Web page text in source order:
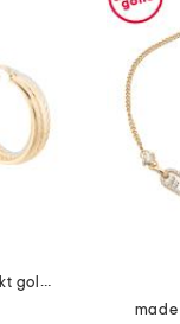
made in italy 14kt gold plated zig zag hoop earrings